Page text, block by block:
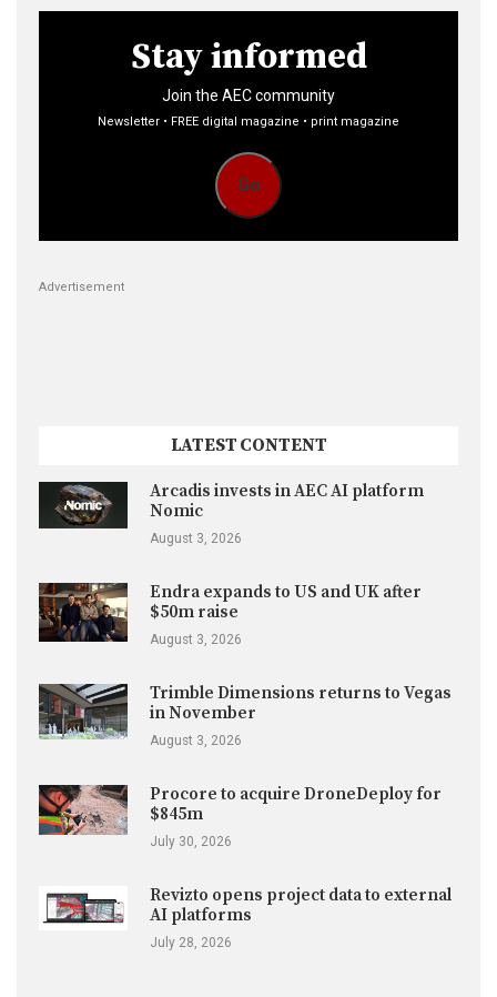
Stay informed
Join the AEC community
Newsletter • FREE digital magazine • print magazine
Go
Advertisement
LATEST CONTENT
Arcadis invests in AEC AI platform
Nomic
August 3, 2026
Endra expands to US and UK after
$50m raise
August 3, 2026
Trimble Dimensions returns to Vegas
in November
August 3, 2026
Procore to acquire DroneDeploy for
$845m
July 30, 2026
Revizto opens project data to external
AI platforms
July 28, 2026